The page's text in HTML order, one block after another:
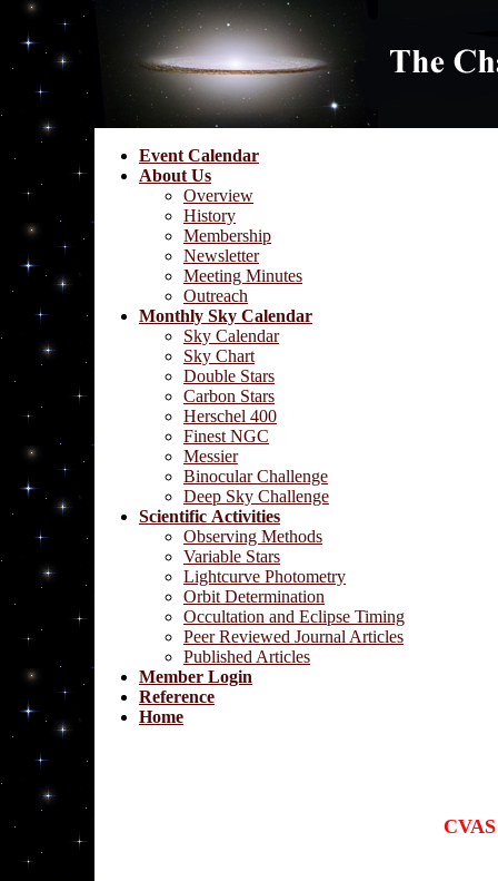
Event Calendar
About Us
Overview
History
Membership
Newsletter
Meeting Minutes
Outreach
Monthly Sky Calendar
Sky Calendar
Sky Chart
Double Stars
Carbon Stars
Herschel 400
Finest NGC
Messier
Binocular Challenge
Deep Sky Challenge
Scientific Activities
Observing Methods
Variable Stars
Lightcurve Photometry
Orbit Determination
Occultation and Eclipse Timing
Peer Reviewed Journal Articles
Published Articles
Member Login
Reference
Home